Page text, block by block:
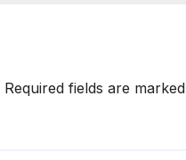
Required fields are marked